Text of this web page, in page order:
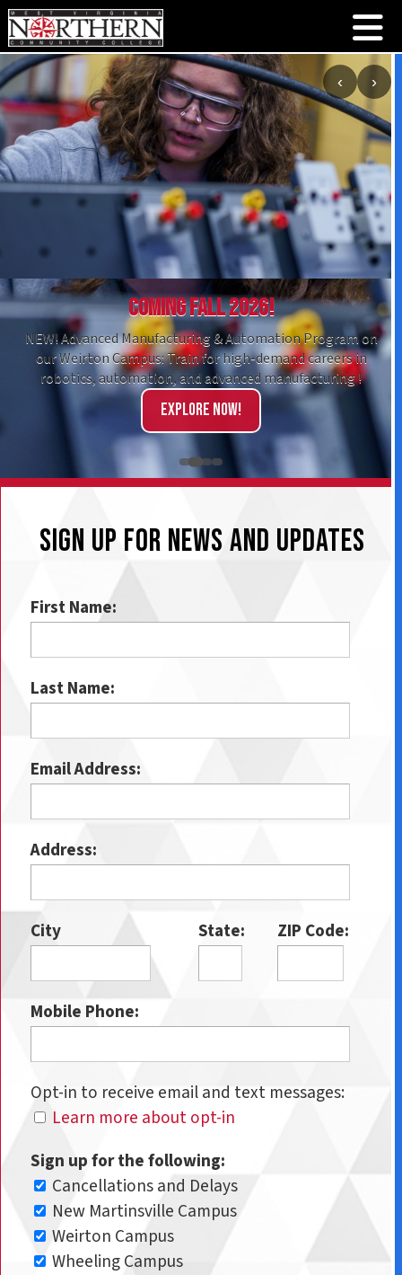
‹ ›
Coming Fall 2026!
NEW! Advanced Manufacturing & Automation Program on
our Weirton Campus: Train for high-demand careers in
robotics, automation, and advanced manufacturing !
Explore Now!
SIGN UP FOR NEWS AND UPDATES
First Name:
Last Name:
Email Address:
Address:
City State: ZIP Code:
Mobile Phone:
Opt-in to receive email and text messages:
Learn more about opt-in
Sign up for the following:
Cancellations and Delays
New Martinsville Campus
Weirton Campus
Wheeling Campus